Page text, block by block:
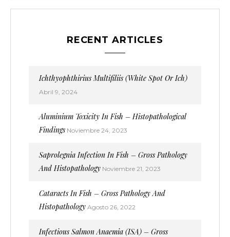
RECENT ARTICLES
Ichthyophthirius Multifiliis (White Spot Or Ich)
Abril 9, 2024
Aluminium Toxicity In Fish – Histopathological
Findings Noviembre 24, 2023
Saprolegnia Infection In Fish – Gross Pathology
And Histopathology Noviembre 21, 2023
Cataracts In Fish – Gross Pathology And
Histopathology Agosto 26, 2022
Infectious Salmon Anaemia (ISA) – Gross